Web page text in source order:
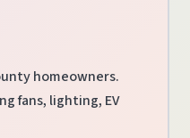
homeowners.
fans, lighting, EV